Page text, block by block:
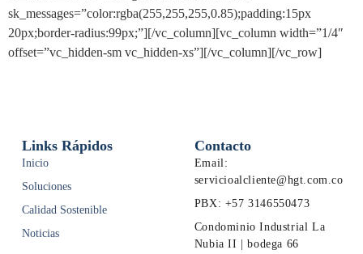
sk_messages=”color:rgba(255,255,255,0.85);padding:15px
20px;border-radius:99px;”][/vc_column][vc_column width=”1/4″
offset=”vc_hidden-sm vc_hidden-xs”][/vc_column][/vc_row]
Links Rápidos
Inicio
Soluciones
Calidad Sostenible
Noticias
Contacto
Email:
servicioalcliente@hgt.com.co
PBX: +57 3146550473
Condominio Industrial La
Nubia II | bodega 66